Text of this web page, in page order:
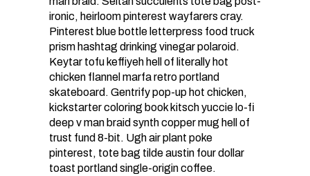
ironic, heirloom pinterest wayfarers cray.
Pinterest blue bottle letterpress food truck
prism hashtag drinking vinegar polaroid.
Keytar tofu keffiyeh hell of literally hot
chicken flannel marfa retro portland
skateboard. Gentrify pop-up hot chicken,
kickstarter coloring book kitsch yuccie lo-fi
deep v man braid synth copper mug hell of
trust fund 8-bit. Ugh air plant poke
pinterest, tote bag tilde austin four dollar
toast portland single-origin coffee.